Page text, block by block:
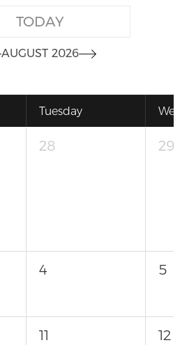
TODAY
AUGUST 2026
Tuesday
28 29
4 5
11 12